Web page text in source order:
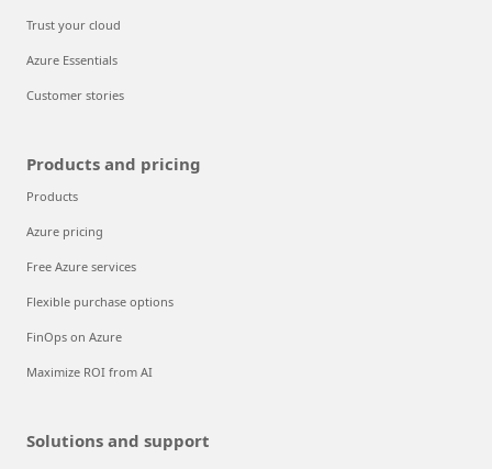
Trust your cloud
Azure Essentials
Customer stories
Products and pricing
Products
Azure pricing
Free Azure services
Flexible purchase options
FinOps on Azure
Maximize ROI from AI
Solutions and support